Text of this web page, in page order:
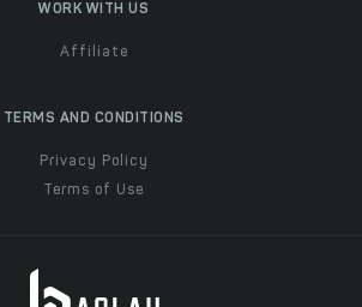
WORK WITH US
Affiliate
TERMS AND CONDITIONS
Privacy Policy
Terms of Use